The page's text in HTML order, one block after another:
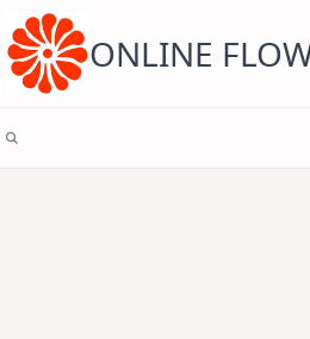
content ONLINE